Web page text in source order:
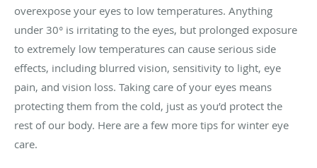
overexpose your eyes to low temperatures. Anything
under 30° is irritating to the eyes, but prolonged exposure
to extremely low temperatures can cause serious side
effects, including blurred vision, sensitivity to light, eye
pain, and vision loss. Taking care of your eyes means
protecting them from the cold, just as you’d protect the
rest of our body. Here are a few more tips for winter eye
care.